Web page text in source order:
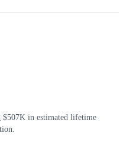
$507K in estimated lifetime